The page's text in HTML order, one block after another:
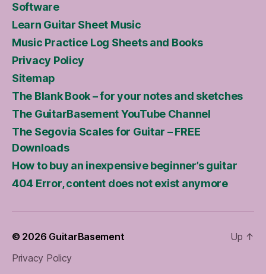
Software
Learn Guitar Sheet Music
Music Practice Log Sheets and Books
Privacy Policy
Sitemap
The Blank Book – for your notes and sketches
The GuitarBasement YouTube Channel
The Segovia Scales for Guitar – FREE
Downloads
How to buy an inexpensive beginner’s guitar
404 Error, content does not exist anymore
© 2026 GuitarBasement
Privacy Policy
Up ↑